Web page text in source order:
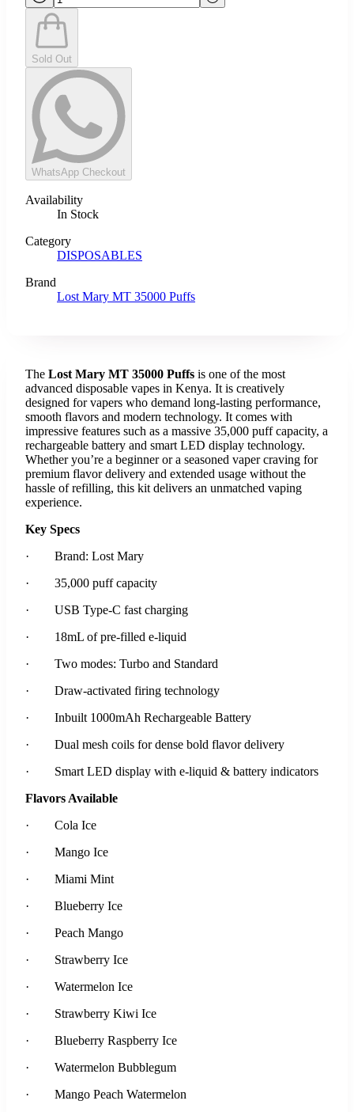
Sold Out
WhatsApp Checkout
Availability
In Stock
Category
DISPOSABLES
Brand
Lost Mary MT 35000 Puffs
The Lost Mary MT 35000 Puffs is one of the most
advanced disposable vapes in Kenya. It is creatively
designed for vapers who demand long-lasting performance,
smooth flavors and modern technology. It comes with
impressive features such as a massive 35,000 puff capacity, a
rechargeable battery and smart LED display technology.
Whether you’re a beginner or a seasoned vaper craving for
premium flavor delivery and extended usage without the
hassle of refilling, this kit delivers an unmatched vaping
experience.
Key Specs
· Brand: Lost Mary
· 35,000 puff capacity
· USB Type-C fast charging
· 18mL of pre-filled e-liquid
· Two modes: Turbo and Standard
· Draw-activated firing technology
· Inbuilt 1000mAh Rechargeable Battery
· Dual mesh coils for dense bold flavor delivery
· Smart LED display with e-liquid & battery indicators
Flavors Available
· Cola Ice
· Mango Ice
· Miami Mint
· Blueberry Ice
· Peach Mango
· Strawberry Ice
· Watermelon Ice
· Strawberry Kiwi Ice
· Blueberry Raspberry Ice
· Watermelon Bubblegum
· Mango Peach Watermelon